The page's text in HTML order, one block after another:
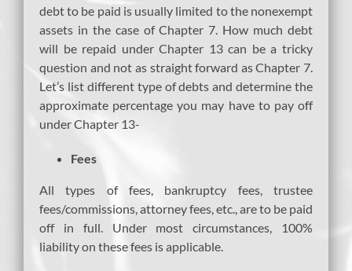
debt to be paid is usually limited to the nonexempt
assets in the case of Chapter 7. How much debt
will be repaid under Chapter 13 can be a tricky
question and not as straight forward as Chapter 7.
Let’s list different type of debts and determine the
approximate percentage you may have to pay off
under Chapter 13-
Fees
All types of fees, bankruptcy fees, trustee
fees/commissions, attorney fees, etc., are to be paid
off in full. Under most circumstances, 100%
liability on these fees is applicable.